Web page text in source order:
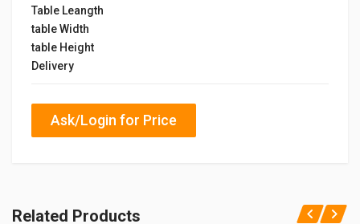
Table Leangth
table Width
table Height
Delivery
Ask/Login for Price
Related Products